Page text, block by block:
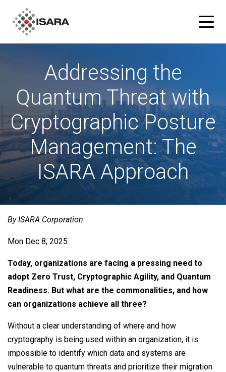
ISARA Advance® Cryptographic Inventory and Risk
Assessment Tool
ISARA Radiate™ Quantum-safe Library
Solutions
Resources
Blog
What is Quantum-safe?
Partners
ISARA Advance on Microsoft Azure
Company
About Us
Newsroom
Careers
Conferences & Events
Addressing the
Quantum Threat with
Cryptographic Posture
Management: The
ISARA Approach
By ISARA Corporation
Mon Dec 8, 2025
Today, organizations are facing a pressing need to
adopt Zero Trust, Cryptographic Agility, and Quantum
Readiness. But what are the commonalities, and how
can organizations achieve all three?
Without a clear understanding of where and how
cryptography is being used within an organization, it is
impossible to identify which data and systems are
vulnerable to quantum threats and prioritize their migration